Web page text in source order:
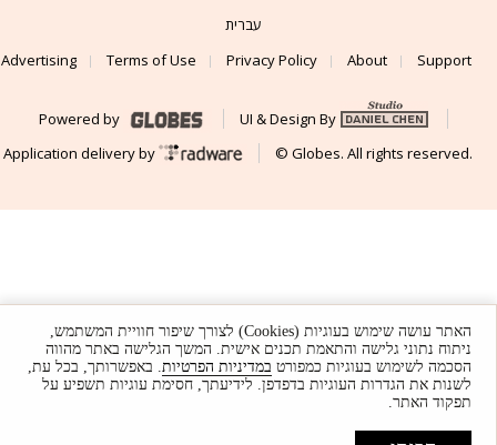
עברית
Advertising
Terms of Use Privacy Policy About Support
Powered by
UI & Design By
Application delivery by
© Globes. All rights reserved.
האתר עושה שימוש בעוגיות (Cookies) לצורך שיפור חוויית המשתמש,
ניתוח נתוני גלישה והתאמת תכנים אישית. המשך הגלישה באתר מהווה
הסכמה לשימוש בעוגיות כמפורט במדיניות הפרטיות. באפשרותך, בכל עת,
לשנות את הגדרות העוגיות בדפדפן. לידיעתך, חסימת עוגיות תשפיע על
תפקוד האתר.